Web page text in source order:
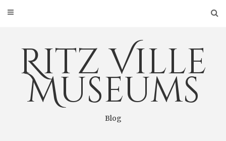
Ritz Ville
Museums
Blog